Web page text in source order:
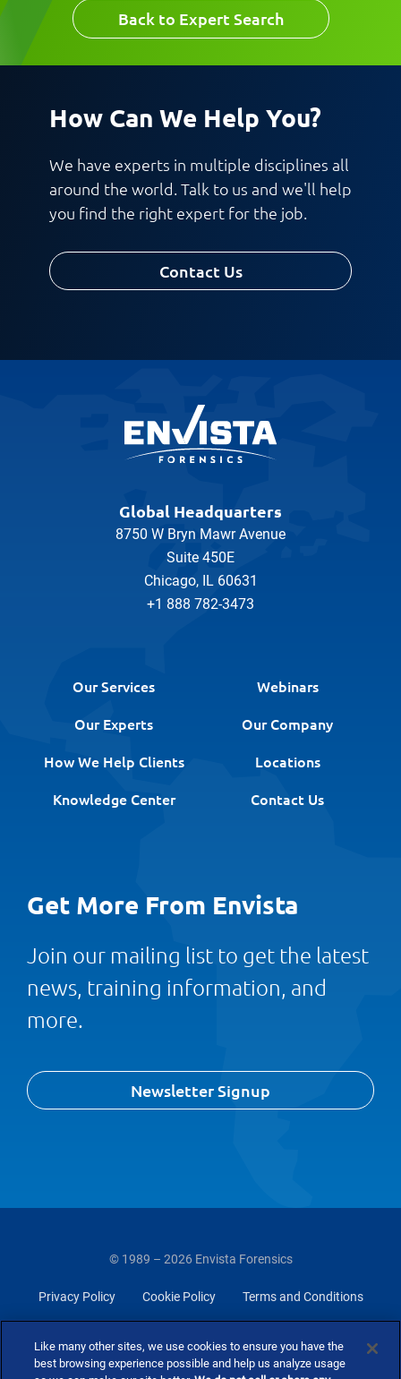
Back to Expert Search
How Can We Help You?
We have experts in multiple disciplines all
around the world. Talk to us and we'll help
you find the right expert for the job.
Contact Us
Global Headquarters
8750 W Bryn Mawr Avenue
Suite 450E
Chicago, IL 60631
+1 888 782-3473
Our Services
Webinars
Our Experts
Our Company
How We Help Clients
Locations
Knowledge Center
Contact Us
Get More From Envista
Join our mailing list to get the latest
news, training information, and
more.
Newsletter Signup
© 1989 – 2026 Envista Forensics
Privacy Policy Cookie Policy Terms and Conditions
Work Phone Number
Message
Last Name
Like many other sites, we use cookies to ensure you have the
best browsing experience possible and help us analyze usage